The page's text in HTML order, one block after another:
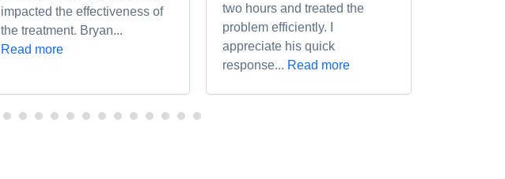
impacted the effectiveness of
the treatment. Bryan...
Read more
two hours and treated the
problem efficiently. I
appreciate his quick
response... Read more